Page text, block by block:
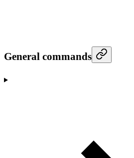
General commands